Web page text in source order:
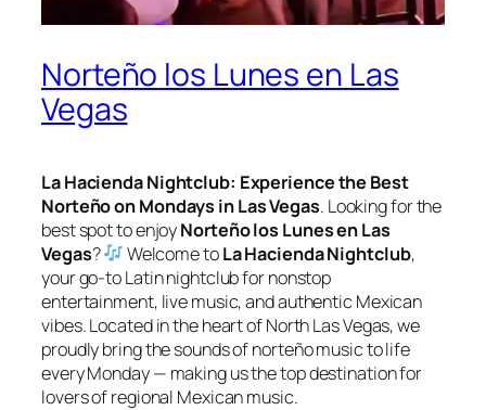
Norteño los Lunes en Las
Vegas
La Hacienda Nightclub: Experience the Best
Norteño on Mondays in Las Vegas. Looking for the
best spot to enjoyNorteño los Lunes en Las
Vegas? Welcome toLa Hacienda Nightclub,
your go-to Latin nightclub for nonstop
entertainment, live music, and authentic Mexican
vibes. Located in the heart of North Las Vegas, we
proudly bring the sounds of norteño music to life
every Monday — making us the top destination for
lovers of regional Mexican music.